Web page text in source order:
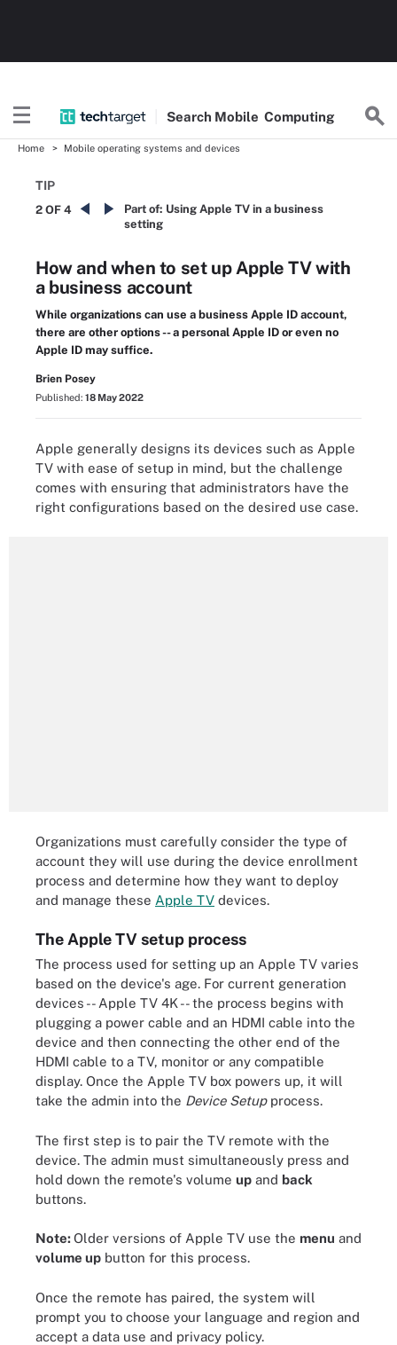
Search Mobile Computing
Home Mobile operating systems and devices
TIP
2 OF 4 Part of: Using Apple TV in a business
setting
How and when to set up Apple TV with
a business account
While organizations can use a business Apple ID account,
there are other options -- a personal Apple ID or even no
Apple ID may suffice.
Brien Posey
Published: 18 May 2022
Apple generally designs its devices such as Apple
TV with ease of setup in mind, but the challenge
comes with ensuring that administrators have the
right configurations based on the desired use case.
Organizations must carefully consider the type of
account they will use during the device enrollment
process and determine how they want to deploy
and manage these Apple TV devices.
The Apple TV setup process
The process used for setting up an Apple TV varies
based on the device's age. For current generation
devices -- Apple TV 4K -- the process begins with
plugging a power cable and an HDMI cable into the
device and then connecting the other end of the
HDMI cable to a TV, monitor or any compatible
display. Once the Apple TV box powers up, it will
take the admin into the Device Setupprocess.
The first step is to pair the TV remote with the
device. The admin must simultaneously press and
hold down the remote's volume up and back
buttons.
Note:Older versions of Apple TV use the menu and
volume up button for this process.
Once the remote has paired, the system will
prompt you to choose your language and region and
accept a data use and privacy policy.